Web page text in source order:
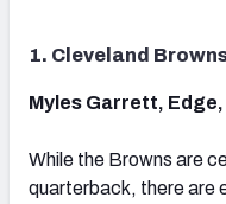
1. Cleveland
Myles Garrett, Edge,
While the Browns are
quarterback, there are